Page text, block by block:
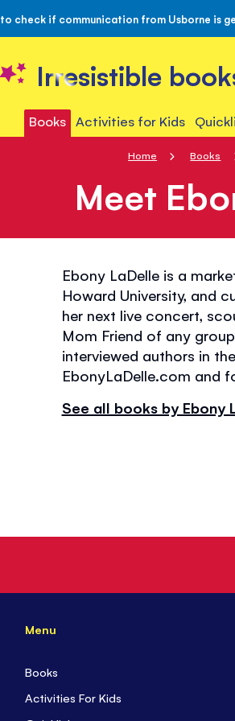
to check if communication from Usborne is
Irresistible
Books Activities for Kids
Home Books
Meet
Ebony LaDelle is a
Howard University, and
her next live concert,
Mom Friend of any
interviewed authors in
EbonyLaDelle.com and
See all books by Ebony
Menu
Books
Activities For Kids